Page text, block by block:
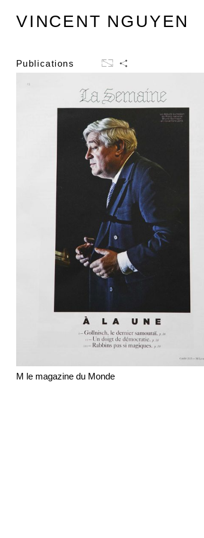
VINCENT NGUYEN
Publications
M le magazine du Monde